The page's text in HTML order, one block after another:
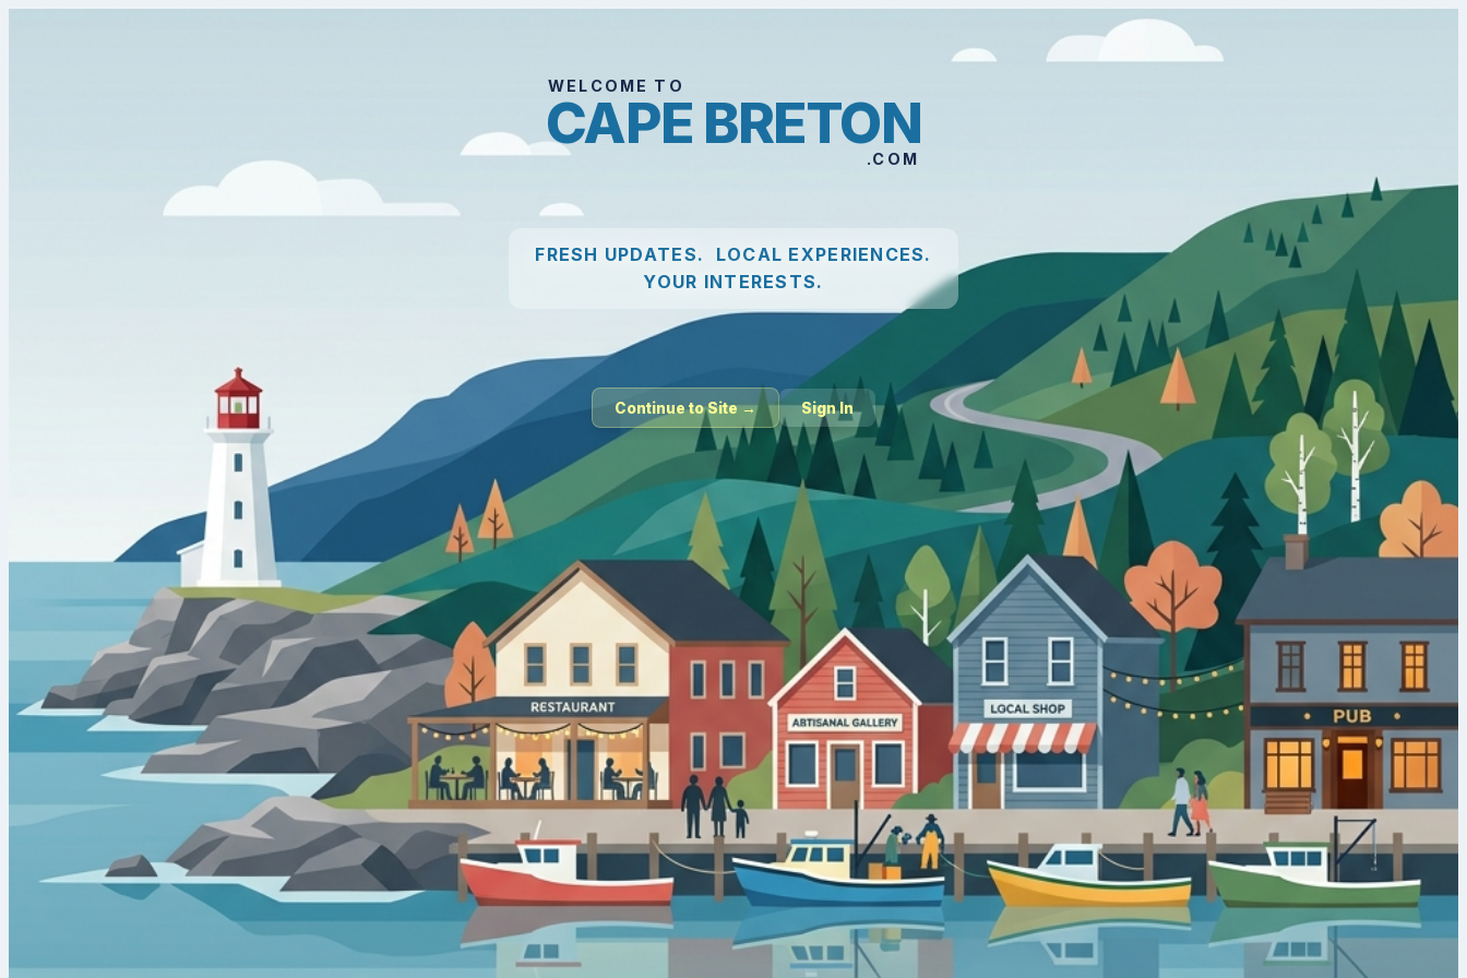
WELCOME TO
CAPE BRETON
.COM
FRESH UPDATES. LOCAL EXPERIENCES.
YOUR INTERESTS.
Continue to Site → Sign In